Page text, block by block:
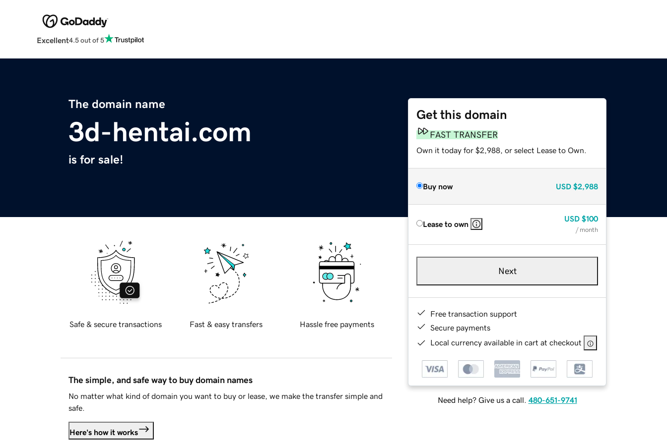
Excellent4.5 out of 5
The domain name
3d-hentai.com
is for sale!
Get this domain
FAST TRANSFER
Own it today for $2,988, or select Lease to Own.
Buy now USD $2,988
Lease to own
USD $100
/ month
Next
Free transaction support
Secure payments
Local currency available in cart at checkout
Need help? Give us a call. 480-651-9741
Safe & secure transactions Fast & easy transfers Hassle free payments
The simple, and safe way to buy domain names
No matter what kind of domain you want to buy or lease, we make the transfer simple and
safe.
Here's how it works